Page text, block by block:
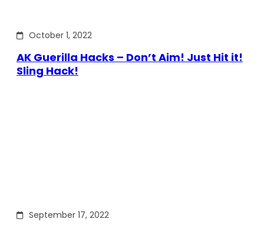
October 1, 2022
AK Guerilla Hacks – Don’t Aim! Just Hit it!
Sling Hack!
September 17, 2022